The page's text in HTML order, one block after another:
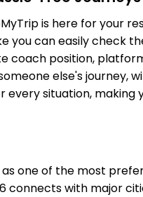
On Time
On Time
is here for your
you can easily check
coach position,
else's journey,
situation, making
one of the most
connects with major